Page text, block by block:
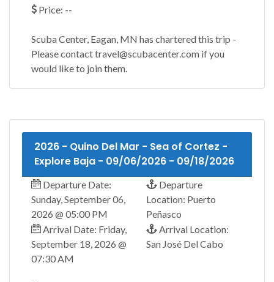
Price: --
Scuba Center, Eagan, MN has chartered this trip -
Please contact travel@scubacenter.com if you
would like to join them.
2026 - Quino Del Mar - Sea of Cortez -
Explore Baja - 09/06/2026 - 09/18/2026
Departure Date:
Sunday, September 06,
2026 @ 05:00 PM
Departure
Location: Puerto
Peñasco
Arrival Date: Friday,
September 18, 2026 @
07:30 AM
Arrival Location:
San José Del Cabo